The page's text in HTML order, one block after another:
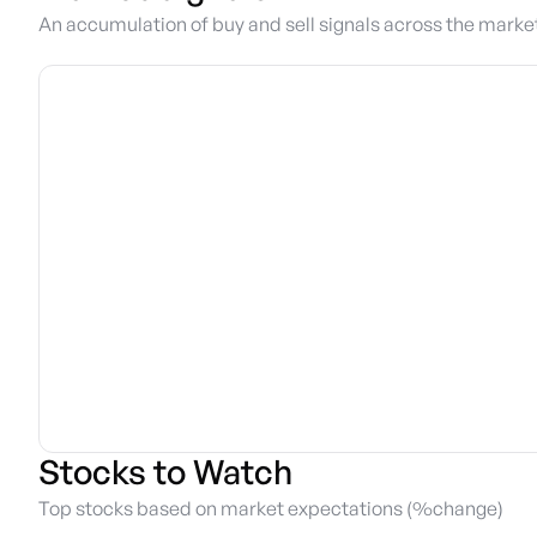
An accumulation of buy and sell signals across the
Stocks to Watch
Top stocks based on market expectations (%change)